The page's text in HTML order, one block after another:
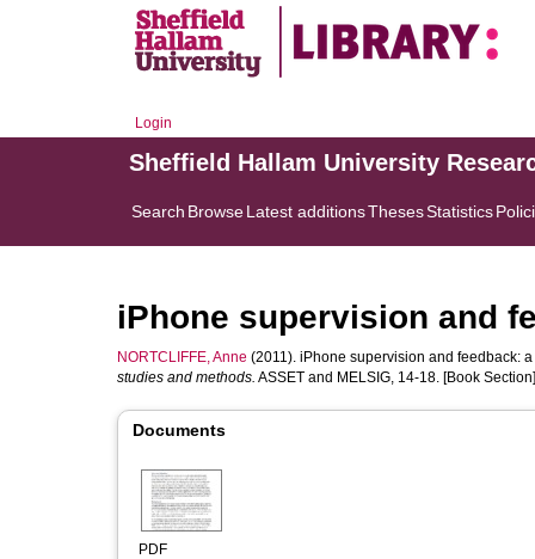
Login
Sheffield Hallam University
Search BrowseLatest additionsThesesStatistics
iPhone supervision and
NORTCLIFFE, Anne (2011). iPhone supervision and feedback:
studies and methods. ASSET and MELSIG, 14-18. [Book Section]
Documents
PDF